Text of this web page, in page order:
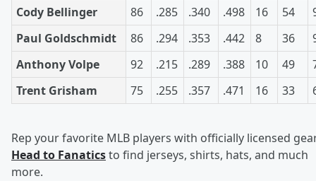
Cody Bellinger
86 .285 .340 .498 16 54
Paul Goldschmidt
86 .294 .353 .442 8 36
Anthony Volpe
92 .215 .289 .388 10 49
Trent Grisham
75 .255 .357 .471 16 33
Rep your favorite MLB players with officially licensed
Head to Fanaticsto find jerseys, shirts, hats, and much
more.